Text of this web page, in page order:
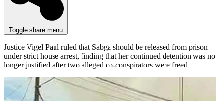
Toggle share menu
Justice Vigel Paul ruled that Sabga should be released from prison
under strict house arrest, finding that her continued detention was no
longer justified after two alleged co-conspirators were freed.